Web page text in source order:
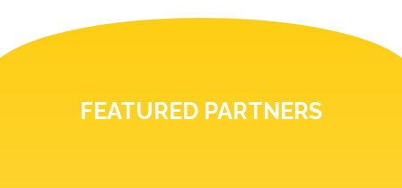
FEATURED PARTNERS